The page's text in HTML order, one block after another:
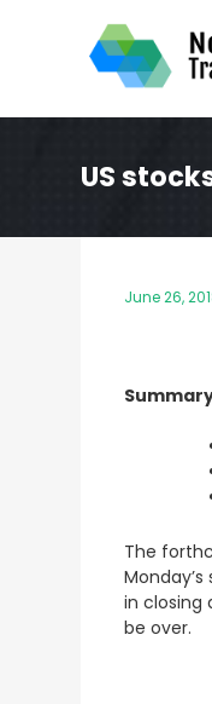
US
June 26,
The
in closing
be over.